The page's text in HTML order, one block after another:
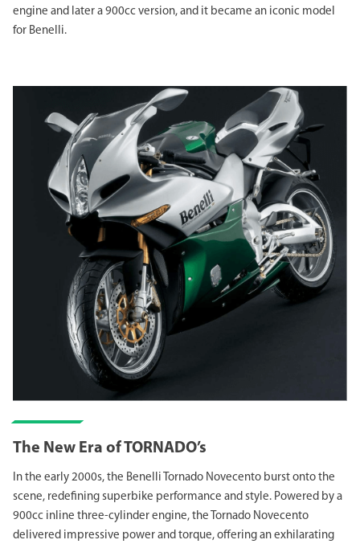
engine and later a 900cc version, and it became an iconic model
for Benelli.
The New Era of TORNADO’s
In the early 2000s, the Benelli Tornado Novecento burst onto the
scene, redefining superbike performance and style. Powered by a
900cc inline three-cylinder engine, the Tornado Novecento
delivered impressive power and torque, offering an exhilarating